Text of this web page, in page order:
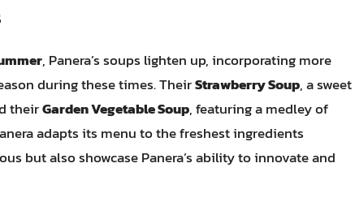
, Panera’s soups lighten up, incorporating more
during these times. TheirStrawberry Soup, a sweet
theirGarden Vegetable Soup, featuring a medley of
adapts its menu to the freshest ingredients
but also showcase Panera’s ability to innovate and